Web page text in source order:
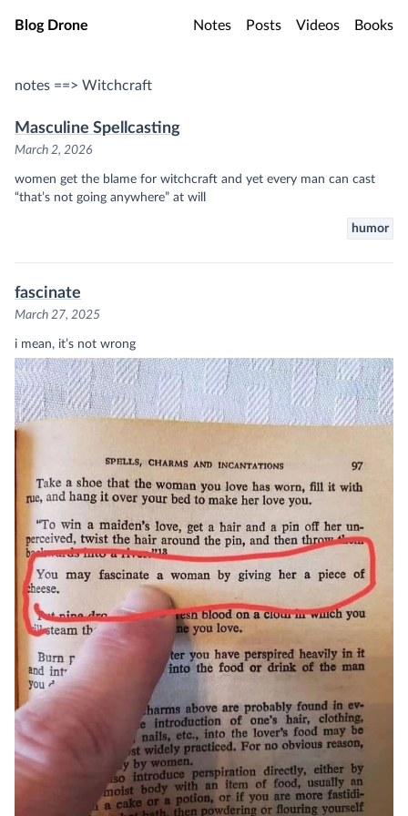
Skip to main content
Blog Drone Notes Posts Videos Books
notes ==> Witchcraft
Masculine Spellcasting
March 2, 2026
women get the blame for witchcraft and yet every man can cast
“that’s not going anywhere” at will
humor
fascinate
March 27, 2025
i mean, it’s not wrong